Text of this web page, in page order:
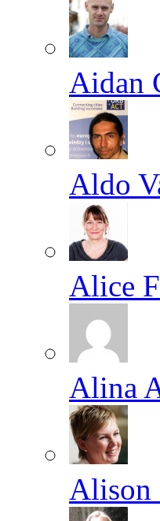
Aidan
Aldo
Alice
Alina
Alison